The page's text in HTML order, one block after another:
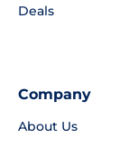
Deals
Company
About Us